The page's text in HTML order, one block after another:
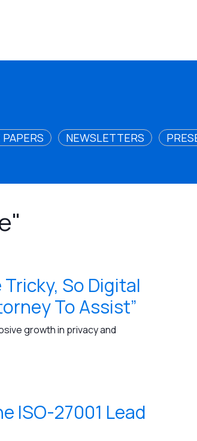
NEWSLETTERS
So Digital
To Assist”
growth in privacy and
ISO-27001 Lead